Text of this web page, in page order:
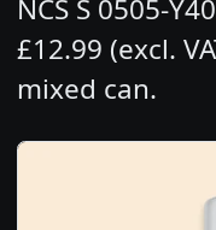
NCS S 0505-
£12.99 (excl.
mixed can.